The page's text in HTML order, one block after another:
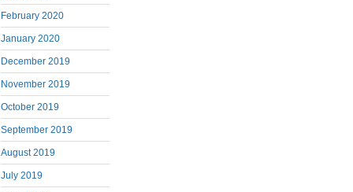
February 2020
January 2020
December 2019
November 2019
October 2019
September 2019
August 2019
July 2019